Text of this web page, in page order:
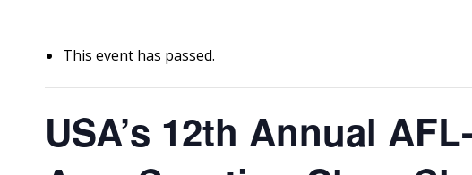
This event has passed.
USA’s 12th Annual